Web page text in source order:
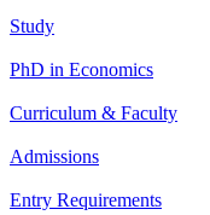
Study
PhD in Economics
Curriculum & Faculty
Admissions
Entry Requirements